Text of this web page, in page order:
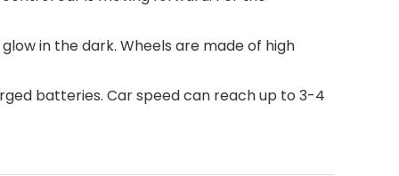
in the dark. Wheels are made of high
batteries. Car speed can reach up to 3-4